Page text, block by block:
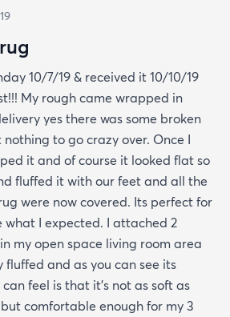
10/7/19 & received it 10/10/19
My rough came wrapped in
yes there was some broken
to go crazy over. Once I
it and of course it looked flat so
fluffed it with our feet and all the
were now covered. Its perfect for
what I expected. I attached 2
my open space living room area
and as you can see its
feel is that it's not as soft as
comfortable enough for my 3